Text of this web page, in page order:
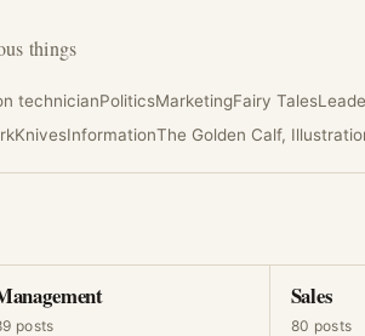
things
technicianPoliticsMarketingFairy Tales
KnivesInformationThe Golden Calf,
posts
Sales
80 posts